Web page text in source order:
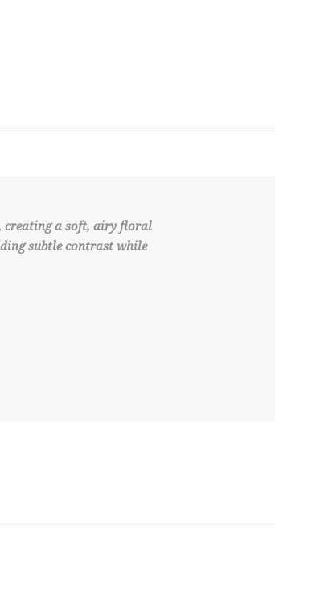
creating a soft, airy floral
subtle contrast while